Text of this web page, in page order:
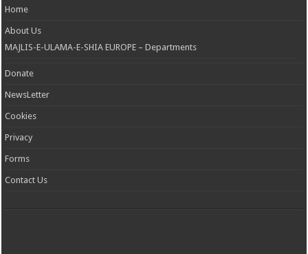
Home
About Us
MAJLIS-E-ULAMA-E-SHIA EUROPE – Departments
Donate
NewsLetter
Cookies
Privacy
Forms
Contact Us